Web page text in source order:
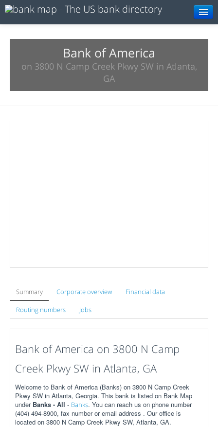
About
Bank of America
on 3800 N Camp Creek Pkwy SW in Atlanta,
GA
Summary Corporate overview Financial data
Routing numbers Jobs
Bank of America on 3800 N Camp
Creek Pkwy SW in Atlanta, GA
Welcome to Bank of America (Banks) on 3800 N Camp Creek
Pkwy SW in Atlanta, Georgia. This bank is listed on Bank Map
under Banks - All - Banks. You can reach us on phone number
(404) 494-8900, fax number or email address . Our office is
located on 3800 N Camp Creek Pkwy SW, Atlanta, GA.